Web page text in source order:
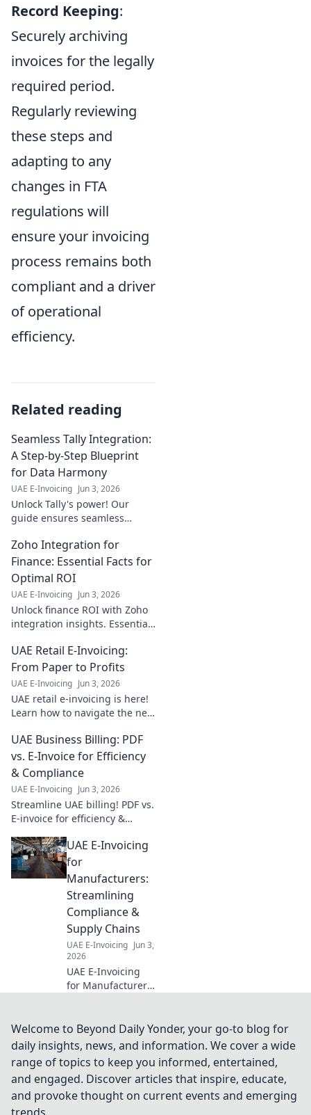
Record Keeping:
Securely archiving
invoices for the legally
required period.
Regularly reviewing
these steps and
adapting to any
changes in FTA
regulations will
ensure your invoicing
process remains both
compliant and a driver
of operational
efficiency.
Related reading
Seamless Tally Integration:
A Step-by-Step Blueprint
for Data Harmony
UAE E-Invoicing Jun 3, 2026
Unlock Tally's power! Our
guide ensures seamless
harmony with step-by-step
clarity. Click to transform your
workflow!
Zoho Integration for
Finance: Essential Facts for
Optimal ROI
UAE E-Invoicing Jun 3, 2026
Unlock finance ROI with Zoho
integration insights. Essential
and maximizing your
investment. Click to learn
more!
UAE Retail E-Invoicing:
From Paper to Profits
UAE E-Invoicing Jun 3, 2026
UAE retail e-invoicing is here!
Learn how to navigate the new
and boost profits. From paper
to digital, unlock your
business's pote
UAE Business Billing: PDF
vs. E-Invoice for Efficiency
& Compliance
UAE E-Invoicing Jun 3, 2026
Streamline UAE billing! PDF vs.
E-invoice for efficiency &
best for your business. Click to
discover your ultimate guide!
UAE E-Invoicing
for
Manufacturers:
Streamlining
Compliance &
Supply Chains
UAE E-Invoicing Jun 3,
2026
UAE E-Invoicing
for Manufacturers:
streamline supply
chains, and boost
efficiency. Learn
how to adapt and
thrive.
Welcome to Beyond Daily Yonder, your go-to blog for
daily insights, news, and information. We cover a wide
range of topics to keep you informed, entertained,
and engaged. Discover articles that inspire, educate,
and provoke thought on current events and emerging